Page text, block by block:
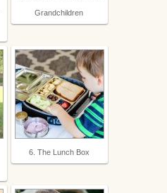
Grandchildren
6. The Lunch Box